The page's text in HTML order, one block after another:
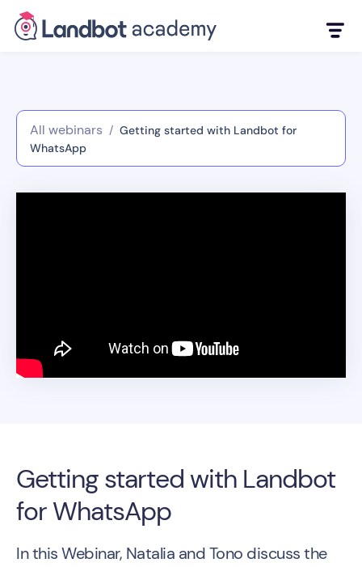
All webinars / Getting started with Landbot for
WhatsApp
Getting started with Landbot
for WhatsApp
In this Webinar, Natalia and Tono discuss the